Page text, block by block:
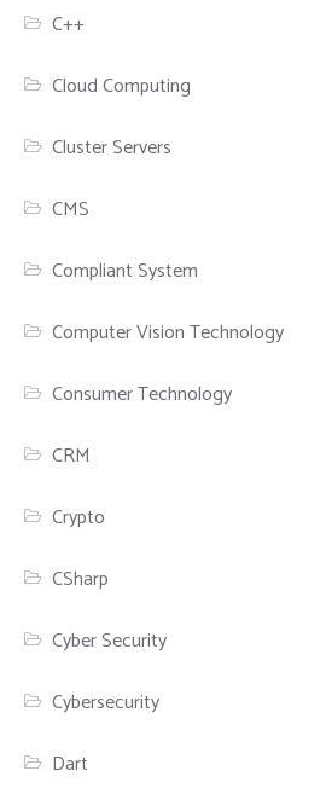
C++
Cloud Computing
Cluster Servers
CMS
Compliant System
Computer Vision Technology
Consumer Technology
CRM
Crypto
CSharp
Cyber Security
Cybersecurity
Dart